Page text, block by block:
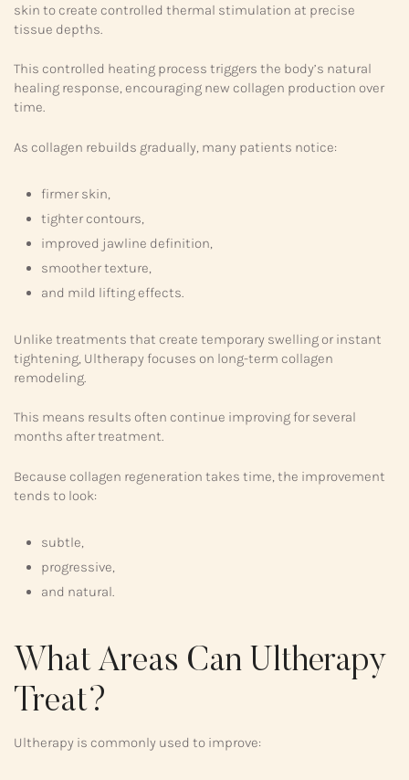
skin to create controlled thermal stimulation at precise
tissue depths.
This controlled heating process triggers the body’s natural
healing response, encouraging new collagen production over
time.
As collagen rebuilds gradually, many patients notice:
firmer skin,
tighter contours,
improved jawline definition,
smoother texture,
and mild lifting effects.
Unlike treatments that create temporary swelling or instant
tightening, Ultherapy focuses on long-term collagen
remodeling.
This means results often continue improving for several
months after treatment.
Because collagen regeneration takes time, the improvement
tends to look:
subtle,
progressive,
and natural.
What Areas Can Ultherapy
Treat?
Ultherapy is commonly used to improve: